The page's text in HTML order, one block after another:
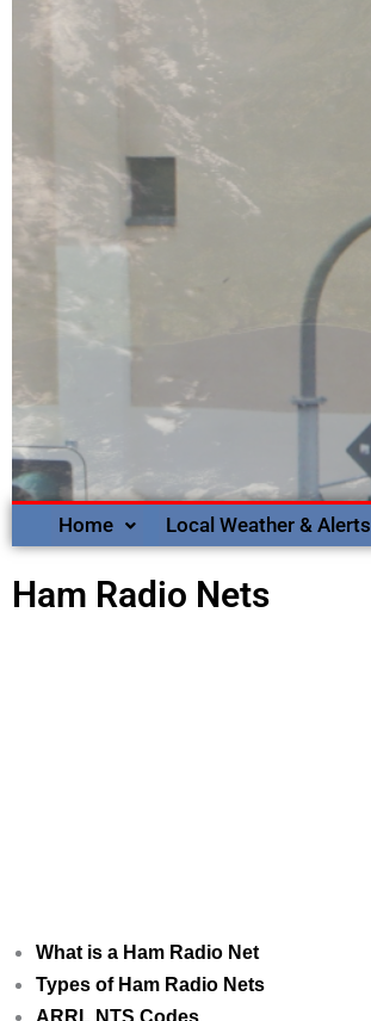
Home Local Weather & Alerts
Ham Radio Nets
What is a Ham Radio Net
Types of Ham Radio Nets
ARRL NTS Codes